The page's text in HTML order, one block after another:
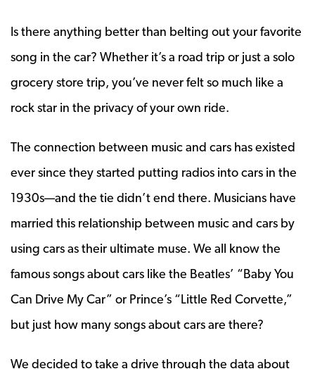
Is there anything better than belting out your favorite
song in the car? Whether it’s a road trip or just a solo
grocery store trip, you’ve never felt so much like a
rock star in the privacy of your own ride.
The connection between music and cars has existed
ever since they started putting radios into cars in the
1930s—and the tie didn’t end there. Musicians have
married this relationship between music and cars by
using cars as their ultimate muse. We all know the
famous songs about cars like the Beatles’ “Baby You
Can Drive My Car” or Prince’s “Little Red Corvette,”
but just how many songs about cars are there?
We decided to take a drive through the data about